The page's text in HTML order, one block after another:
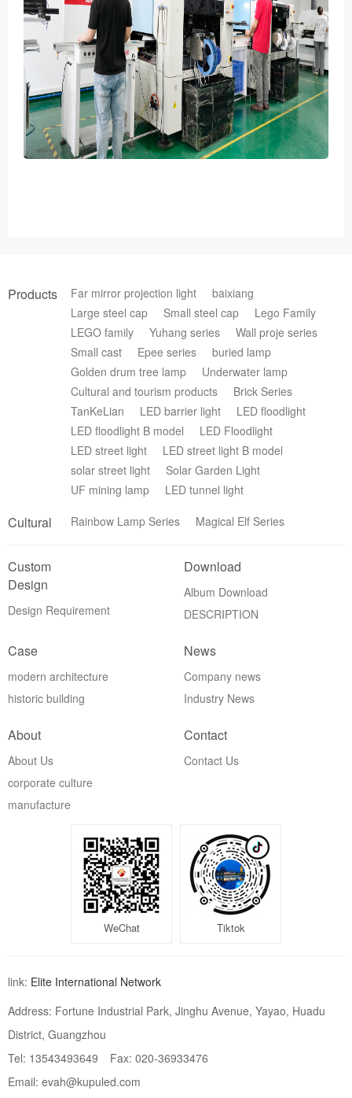
Products Far mirror projection light
baixiang
Large steel cap
Small steel cap
Lego Family
LEGO family
Yuhang series
Wall proje series
Small cast
Epee series
buried lamp
Golden drum tree lamp
Underwater lamp
Cultural and tourism products
Brick Series
TanKeLian
LED barrier light
LED floodlight
LED floodlight B model
LED Floodlight
LED street light
LED street light B model
solar street light
Solar Garden Light
UF mining lamp
LED tunnel light
Cultural Rainbow Lamp Series Magical Elf Series
Custom
Design
Design Requirement
Download
Album Download
DESCRIPTION
Case
modern architecture
historic building
News
Company news
Industry News
About
About Us
corporate culture
manufacture
Contact
Contact Us
WeChat Tiktok
link: Elite International Network
Address: Fortune Industrial Park, Jinghu Avenue, Yayao, Huadu
District, Guangzhou
Tel: 13543493649
Fax: 020-36933476
Email: evah@kupuled.com